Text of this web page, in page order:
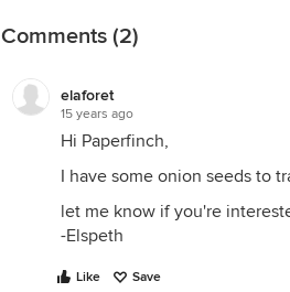
Comments (2)
elaforet
15 years ago
Hi Paperfinch,
I have some onion seeds to
let me know if you're
-Elspeth
Like Save